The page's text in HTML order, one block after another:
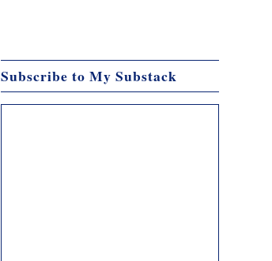
Subscribe to My Substack